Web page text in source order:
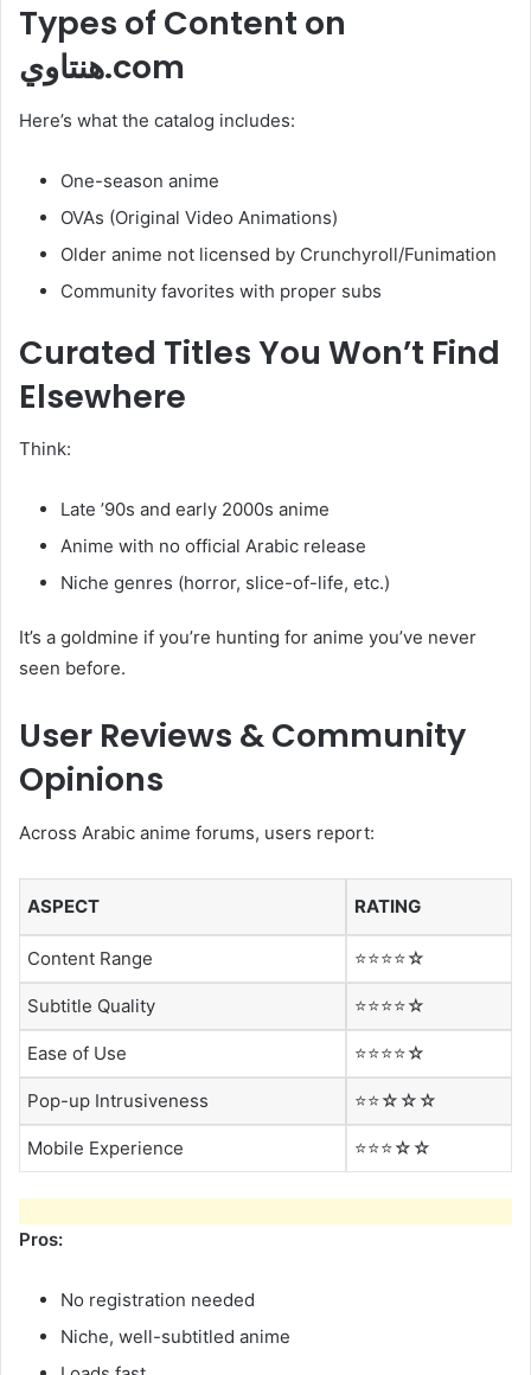
Types of Content on
هنتاوي.com
Here’s what the catalog includes:
One-season anime
OVAs (Original Video Animations)
Older anime not licensed by Crunchyroll/Funimation
Community favorites with proper subs
Curated Titles You Won’t Find
Elsewhere
Think:
Late ’90s and early 2000s anime
Anime with no official Arabic release
Niche genres (horror, slice-of-life, etc.)
It’s a goldmine if you’re hunting for anime you’ve never
seen before.
User Reviews & Community
Opinions
Across Arabic anime forums, users report:
ASPECT RATING
Content Range ⭐⭐⭐⭐☆
Subtitle Quality ⭐⭐⭐⭐☆
Ease of Use ⭐⭐⭐⭐☆
Pop-up Intrusiveness ⭐⭐☆☆☆
Mobile Experience ⭐⭐⭐☆☆
Pros:
No registration needed
Niche, well-subtitled anime